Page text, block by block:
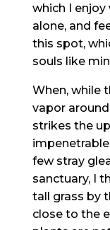
which I
alone, and
this spot,
souls like
When, while
vapor
strikes the
few stray
sanctuary, I
tall grass by
close to the